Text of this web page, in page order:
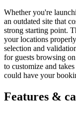
Whether you're
an outdated site that
strong starting point.
your locations
selection and
for guests browsing
to customize and
could have your
Features &